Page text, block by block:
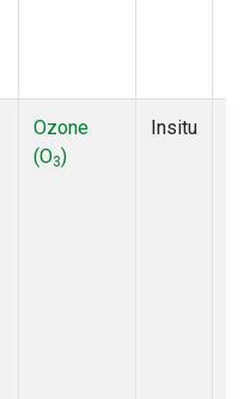
Ozone
(O3)
Insitu